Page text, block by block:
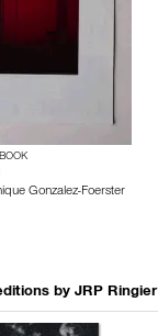
Gonzalez-Foerster
by JRP Ringier